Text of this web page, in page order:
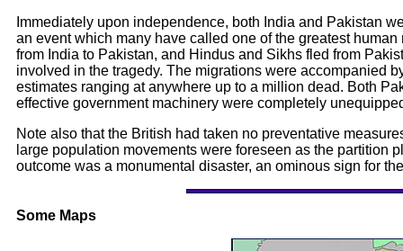
Immediately upon independence, both India and Pakistan
an event which many have called one of the greatest
from India to Pakistan, and Hindus and Sikhs fled from
involved in the tragedy. The migrations were accompanied
estimates ranging at anywhere up to a million dead. Both
effective government machinery were completely
Note also that the British had taken no preventative
large population movements were foreseen as the partition
outcome was a monumental disaster, an ominous sign for
Some Maps